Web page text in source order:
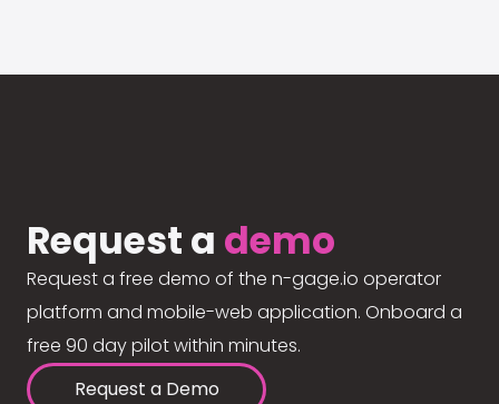
Request a demo
Request a free demo of the n-gage.io operator
platform and mobile-web application. Onboard a
free 90 day pilot within minutes.
Request a Demo